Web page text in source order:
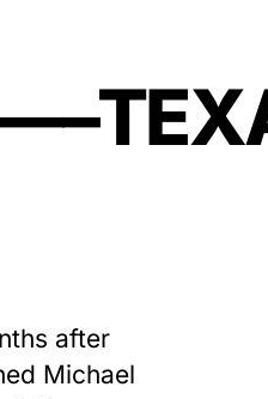
after
Michael